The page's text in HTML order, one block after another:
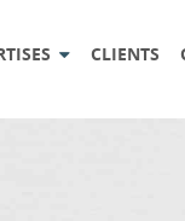
CLIENTS